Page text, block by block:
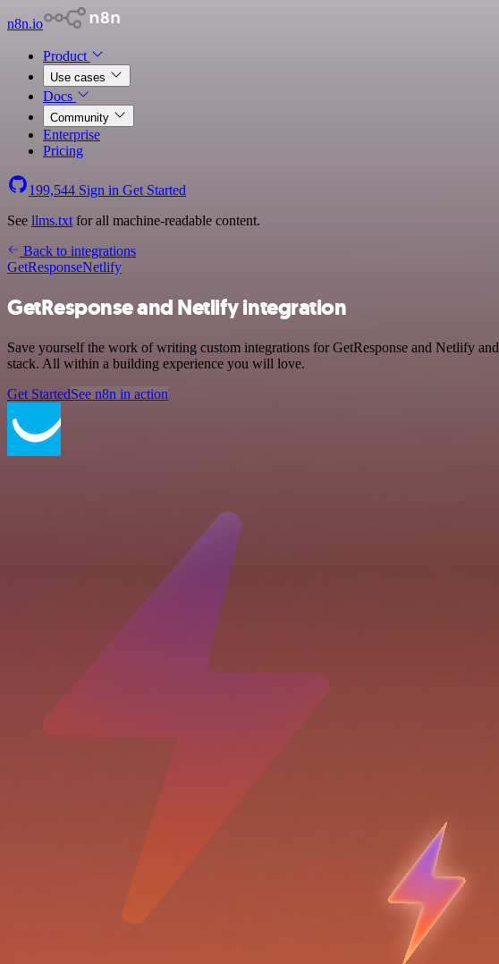
n8n.io
Product
Use cases
Docs
Community
Enterprise
Pricing
199,544 Sign in Get Started
See llms.txt for all machine-readable content.
Back to integrations
GetResponseNetlify
GetResponse and Netlify integration
Save yourself the work of writing custom integrations for GetResponse and Netlify
stack. All within a building experience you will love.
Get StartedSee n8n in action